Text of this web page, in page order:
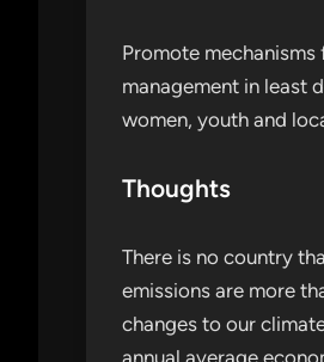
Promote
management in least
women, youth and
Thoughts
There is no country
emissions are more
changes to our
annual average